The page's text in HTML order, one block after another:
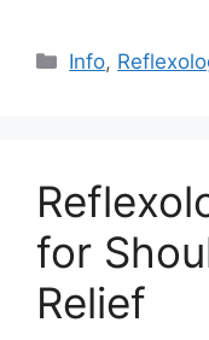
Categories
Info,
for
Relief